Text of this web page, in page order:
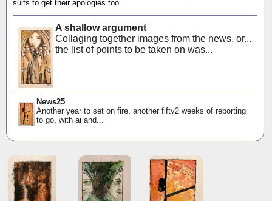
suits to get their apologies too.
A shallow argument
Collaging together images from the news, or...
the list of points to be taken on was...
News25
Another year to set on fire, another fifty2 weeks of reporting
to go, with ai and...